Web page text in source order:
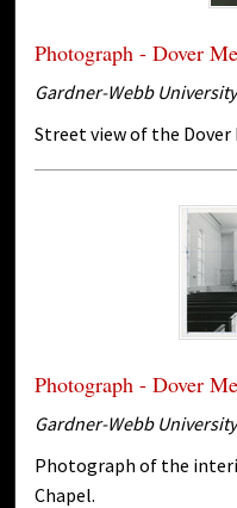
Photograph - Dover
Gardner-Webb University
Street view of the
Photograph - Dover
Gardner-Webb University
Photograph of the
Chapel.